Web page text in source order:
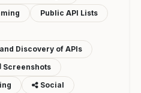
Public API Lists
Discovery of APIs
Screenshots
Social